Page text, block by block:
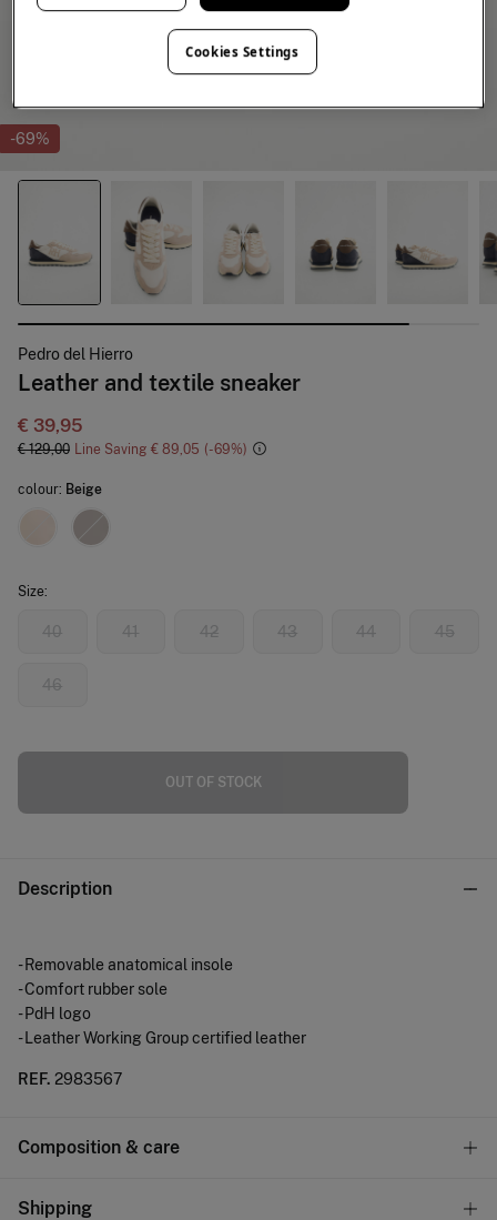
-69%
Pedro del Hierro
Leather and textile sneaker
€ 39,95
€ 129,00 Line Saving € 89,05 69
colour: Beige
Size:
40 41 42 43 44 45
46
OUT OF STOCK
Description
- Removable anatomical insole
- Comfort rubber sole
- PdH logo
- Leather Working Group certified leather
REF. 2983567
Composition & care
Composition
Shipping
Cookies Settings